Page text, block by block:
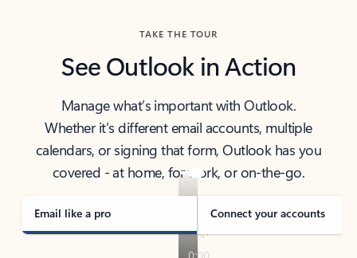
TAKE THE TOUR
See Outlook in Action
Manage what’s important with Outlook.
Whether it’s different email accounts, multiple
calendars, or signing that form, Outlook has you
covered - at home, for work, or on-the-go.
Email like a pro Connect your accounts